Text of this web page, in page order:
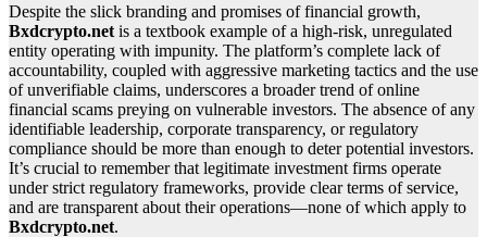
Despite the slick branding and promises of financial growth,
Bxdcrypto.net is a textbook example of a high-risk, unregulated
entity operating with impunity. The platform’s complete lack of
accountability, coupled with aggressive marketing tactics and the use
of unverifiable claims, underscores a broader trend of online
financial scams preying on vulnerable investors. The absence of any
identifiable leadership, corporate transparency, or regulatory
compliance should be more than enough to deter potential investors.
It’s crucial to remember that legitimate investment firms operate
under strict regulatory frameworks, provide clear terms of service,
and are transparent about their operations—none of which apply to
Bxdcrypto.net.